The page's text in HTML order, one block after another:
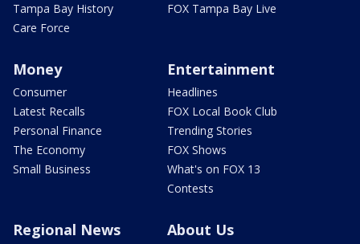
Tampa Bay History
Care Force
FOX Tampa Bay Live
Money
Consumer
Latest Recalls
Personal Finance
The Economy
Small Business
Entertainment
Headlines
FOX Local Book Club
Trending Stories
FOX Shows
What's on FOX 13
Contests
Regional News About Us